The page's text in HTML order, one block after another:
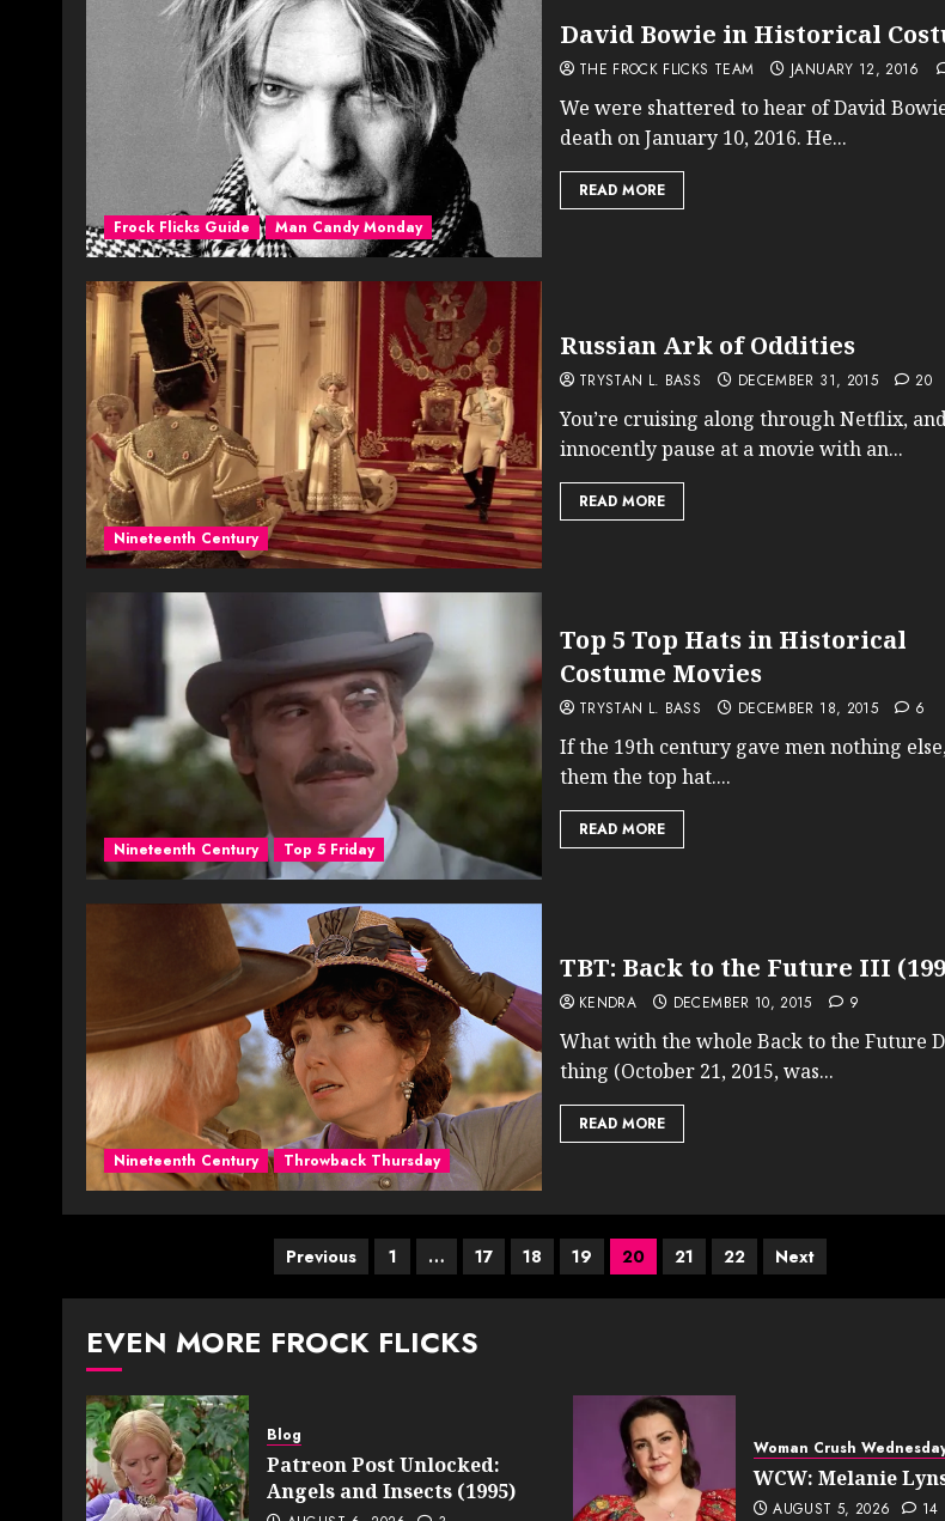
Frock Flicks Guide Man Candy Monday
David Bowie in Historical
THE FROCK FLICKS TEAM JANUARY 12, 2016
We were shattered to hear of David
death on January 10, 2016. He...
READ MORE
Nineteenth Century
Russian Ark of Oddities
TRYSTAN L. BASS DECEMBER 31, 2015 20
You’re cruising along through Netflix,
innocently pause at a movie with an...
READ MORE
Nineteenth Century Top 5 Friday
Top 5 Top Hats in Historical
Costume Movies
TRYSTAN L. BASS DECEMBER 18, 2015 6
If the 19th century gave men nothing
them the top hat....
READ MORE
Nineteenth Century Throwback Thursday
TBT: Back to the Future III
KENDRA DECEMBER 10, 2015 9
What with the whole Back to the Future
thing (October 21, 2015, was...
READ MORE
Posts
pagination
Previous 1 … 17 18 19 20 21 22 Next
EVEN MORE FROCK FLICKS
Blog
Patreon Post Unlocked:
Angels and Insects (1995)
Woman Crush
WCW: Melanie
AUGUST 5, 2026 14